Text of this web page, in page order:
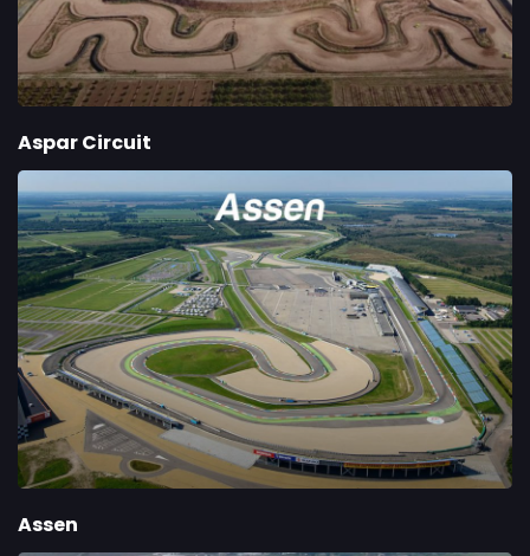
Aspar Circuit
Assen